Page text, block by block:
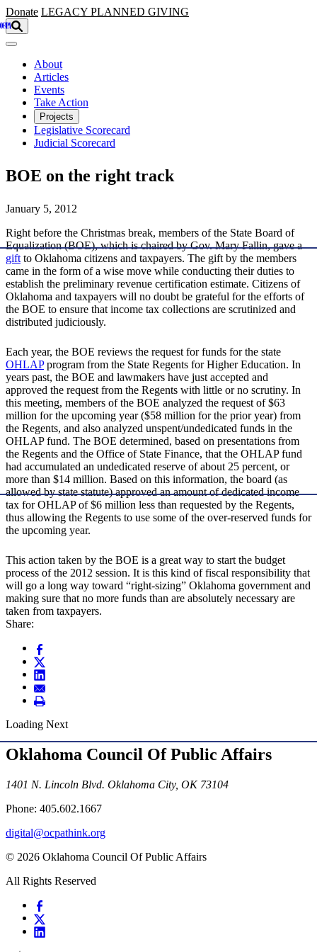
Skip to main content
Donate LEGACY PLANNED GIVING
About
Articles
Events
Take Action
Projects
Legislative Scorecard
Judicial Scorecard
BOE on the right track
January 5, 2012
Right before the Christmas break, members of the State Board of
Equalization (BOE), which is chaired by Gov. Mary Fallin, gave a
giftto Oklahoma citizens and taxpayers. The gift by the members
came in the form of a wise move while conducting their duties to
establish the preliminary revenue certification estimate. Citizens of
Oklahoma and taxpayers will no doubt be grateful for the efforts of
the BOE to ensure that income tax collections are scrutinized and
distributed judiciously.
Each year, the BOE reviews the request for funds for the state
OHLAPprogram from the State Regents for Higher Education. In
years past, the BOE and lawmakers have just accepted and
approved the request from the Regents with little or no scrutiny. In
this meeting, members of the BOE analyzed the request of $63
million for the upcoming year ($58 million for the prior year) from
the Regents, and also analyzed unspent/undedicated funds in the
OHLAP fund. The BOE determined, based on presentations from
the Regents and the Office of State Finance, that the OHLAP fund
had accumulated an undedicated reserve of about 25 percent, or
more than $14 million. Based on this information, the board (as
allowed by state statute) approved an amount of dedicated income
tax for OHLAP of $6 million less than requested by the Regents,
thus allowing the Regents to use some of the over-reserved funds for
the upcoming year.
This action taken by the BOE is a great way to start the budget
process of the 2012 session. It is this kind of fiscal responsibility that
will go a long way toward “right-sizing” Oklahoma government and
making sure that no more funds than are absolutely necessary are
taken from taxpayers.
Share:
Loading Next
Oklahoma Council Of Public Affairs
1401 N. Lincoln Blvd. Oklahoma City, OK 73104
Phone: 405.602.1667
digital@ocpathink.org
© 2026 Oklahoma Council Of Public Affairs
All Rights Reserved